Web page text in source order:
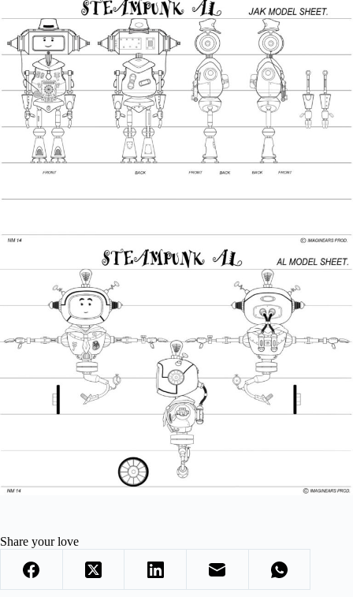
Share your love